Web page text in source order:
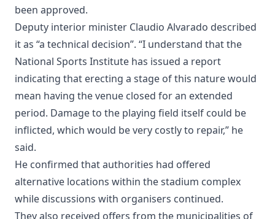
been approved.
Deputy interior minister Claudio Alvarado described
it as “a technical decision”. “I understand that the
National Sports Institute has issued a report
indicating that erecting a stage of this nature would
mean having the venue closed for an extended
period. Damage to the playing field itself could be
inflicted, which would be very costly to repair,” he
said.
He confirmed that authorities had offered
alternative locations within the stadium complex
while discussions with organisers continued.
They also received offers from the municipalities of